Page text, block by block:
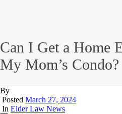
Can I Get a Home
My Mom’s Condo?
By
Posted March 27, 2024
In Elder Law News